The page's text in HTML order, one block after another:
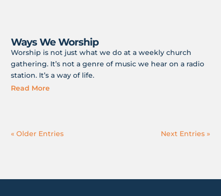
Ways We Worship
Worship is not just what we do at a weekly church
gathering. It’s not a genre of music we hear on a radio
station. It’s a way of life.
Read More
« Older Entries Next Entries »